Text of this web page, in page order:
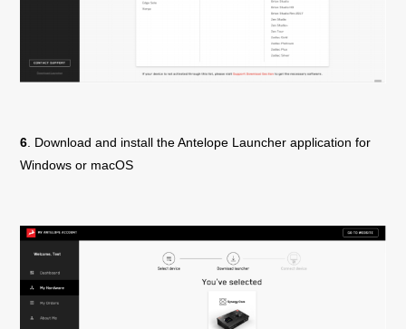
6. Download and install the Antelope Launcher application for
Windows or macOS